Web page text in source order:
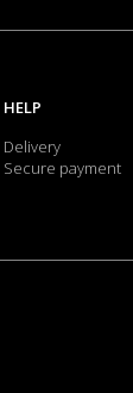
HELP
Delivery
Secure payment